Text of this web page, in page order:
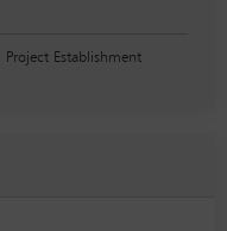
Establishment